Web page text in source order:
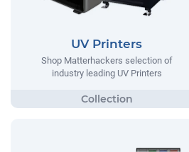
UV Printers
Shop Matterhackers selection of
industry leading UV Printers